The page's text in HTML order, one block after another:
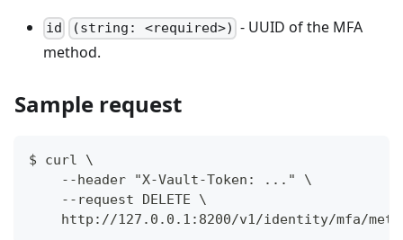
id (string: <required>) - UUID of the MFA
method.
Sample request
$ curl \
    --header "X-Vault-Token: ..." \
    --request DELETE \
http://127.0.0.1:8200/v1/identity/mfa/